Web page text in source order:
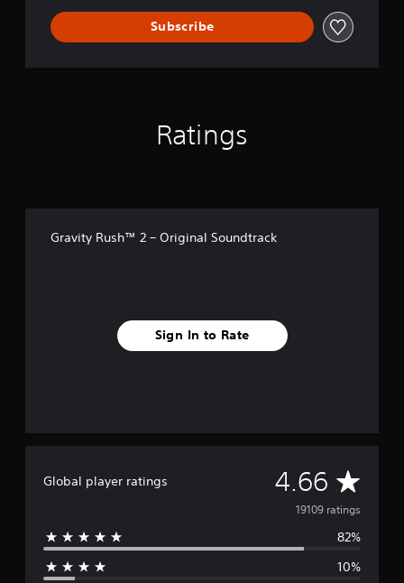
Subscribe
Ratings
Gravity Rush™ 2 – Original Soundtrack
Sign In to Rate
Global player ratings 4.66 A
v
e
19109 ratings
82%
10%